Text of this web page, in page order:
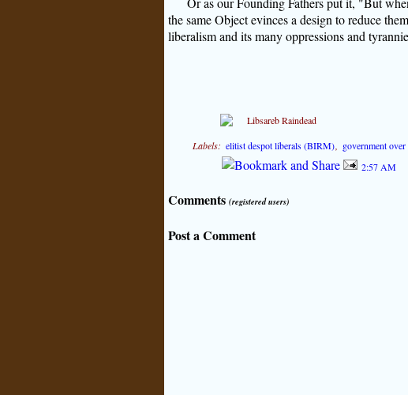
the same Object evinces a design to reduce
liberalism and its many oppressions and
Labels: elitist despot liberals (BIRM) government
2:57 AM
Comments (registered users)
Post a Comment